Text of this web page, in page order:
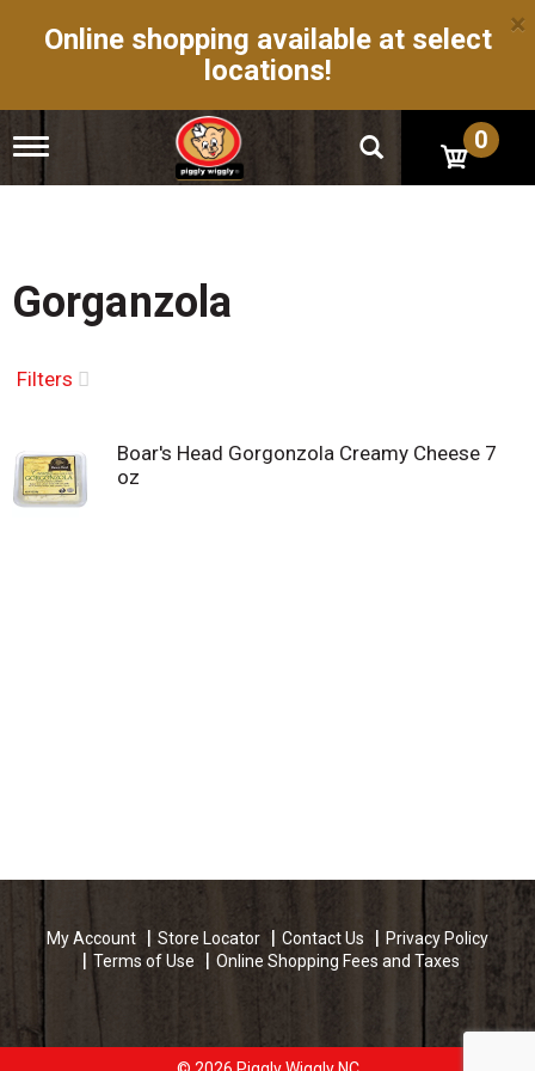
Online shopping available at select
locations!
×
T
g
n
a
g
o
n
0
Gorganzola
Filters
Boar's Head Gorgonzola Creamy Cheese 7
oz
My Account Store Locator Contact Us
Privacy Policy
Terms of Use
Online Shopping Fees and Taxes